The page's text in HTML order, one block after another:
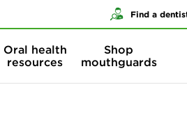
Find a
Oral health
resources
Shop
mouthguards